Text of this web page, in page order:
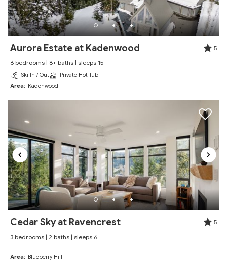
and would definitely book it again! Both Whistler and
Blackcomb mountains are easily accessible via the
local shuttle and the unit was exactly as advertised.
Excellent
"Stay was awesome and as advertised! Place was
clean and in a great location. Host was helpful and
responsive. Would return!
Reviewed By:Salina
Excellent
Review Date:
"We had a wonderful time! Would 100%
Aurora Estate at Kadenwood
5
6 bedrooms | 8+ baths | sleeps 15
Ski In / Out
Private Hot Tub
Area:
Kadenwood
Cedar Sky at Ravencrest
5
3 bedrooms | 2 baths | sleeps 6
Area: Blueberry Hill